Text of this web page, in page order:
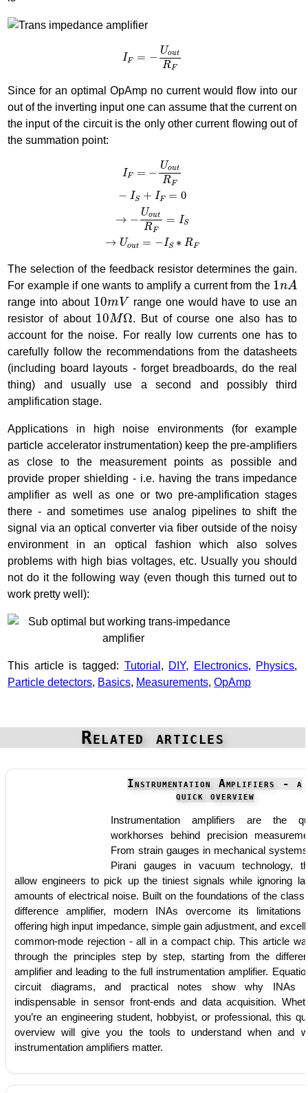
IF = − Uout
RF
utR
Since for an optimal OpAmp no current would flow into our
out of the inverting input one can assume that the current on
the input of the circuit is the only other current flowing out of
the summation point:
IF = − Uout
RF
− IS + IF = 0
→ − Uout
RF
= IS
→ Uout = −IS ∗ RF
utR
The selection of the feedback resistor determines the gain.
For example if one wants to amplify a current from the 1nA
1 A
range into about 10mV
10 mV range one would have to use an
resistor of about 10MΩ
10MΩ. But of course one also has to
account for the noise. For really low currents one has to
carefully follow the recommendations from the datasheets
(including board layouts - forget breadboards, do the real
thing) and usually use a second and possibly third
amplification stage.
Applications in high noise environments (for example
particle accelerator instrumentation) keep the pre-amplifiers
as close to the measurement points as possible and
provide proper shielding - i.e. having the trans impedance
amplifier as well as one or two pre-amplification stages
there - and sometimes use analog pipelines to shift the
signal via an optical converter via fiber outside of the noisy
environment in an optical fashion which also solves
problems with high bias voltages, etc. Usually you should
not do it the following way (even though this turned out to
work pretty well):
This article is tagged: Tutorial , DIY, Electronics, Physics,
Particle detectors, Basics, Measurements,OpAmp
Related articles
Instrumentation Amplifiers - a
quick overview
Instrumentation amplifiers are the
workhorses behind precision
From strain gauges in mechanical
Pirani gauges in vacuum technology,
allow engineers to pick up the tiniest signals while ignoring
amounts of electrical noise. Built on the foundations of the
difference amplifier, modern INAs overcome its limitations
offering high input impedance, simple gain adjustment, and
common-mode rejection - all in a compact chip. This article
through the principles step by step, starting from the
amplifier and leading to the full instrumentation amplifier.
circuit diagrams, and practical notes show why INAs
indispensable in sensor front-ends and data acquisition.
you’re an engineering student, hobbyist, or professional, this
overview will give you the tools to understand when and
instrumentation amplifiers matter.